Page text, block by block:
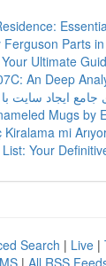
Ferguson Parts
Ultimate
An Deep
Mugs by
mi
Your
Search | Live |
| All RSS